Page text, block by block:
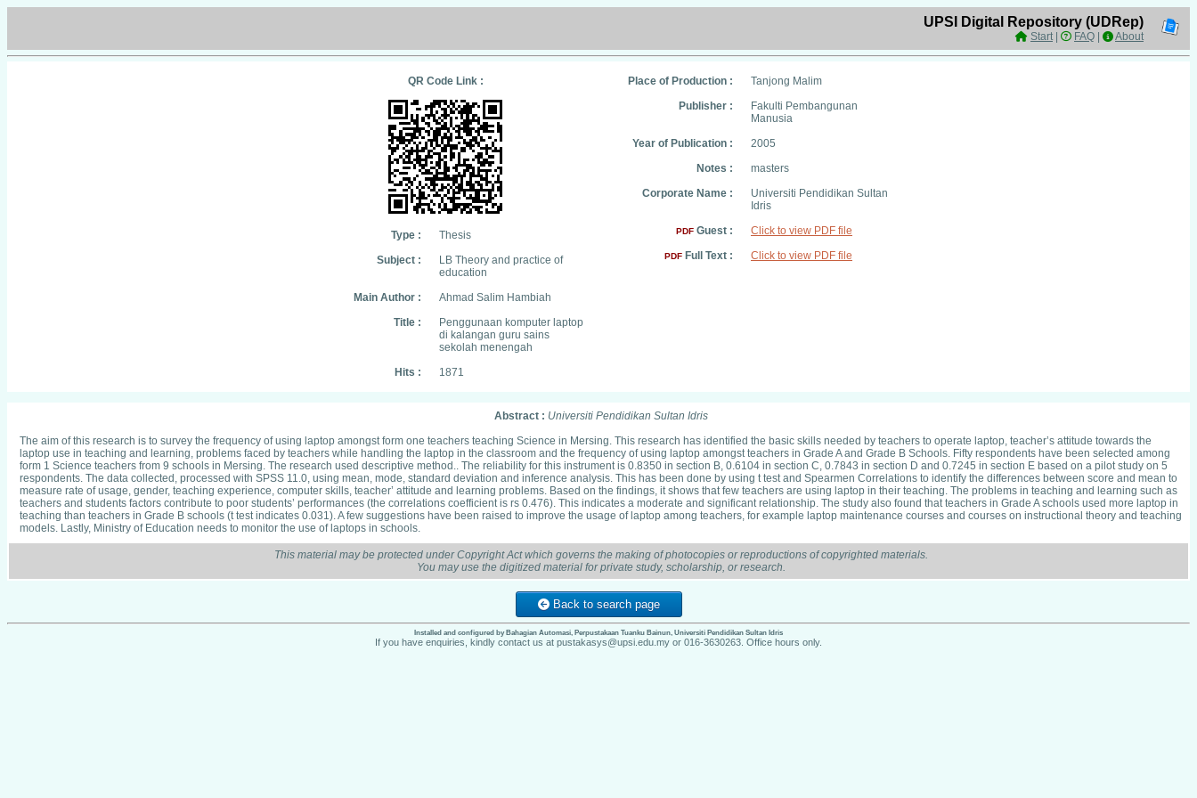
UPSI Digital Repository (UDRep)
Start| FAQ About
QR Code Link :
Type :
Thesis
Subject :
LB Theory and practice of
education
Main Author :
Ahmad Salim Hambiah
Title :
Penggunaan komputer laptop
di kalangan guru sains
sekolah menengah
Hits :
1871
Place of Production :
Tanjong Malim
Publisher :
Fakulti Pembangunan
Manusia
Year of Publication :
2005
Notes :
masters
Corporate Name :
Universiti Pendidikan Sultan
Idris
PDF Guest : Click to view PDF file
PDF Full Text : Click to view PDF file
Abstract : Universiti Pendidikan Sultan Idris
The aim of this research is to survey the frequency of using laptop amongst form one teachers teaching Science in Mersing. This research has identified the basic skills needed by teachers to operate laptop, teacher’s attitude towards the
laptop use in teaching and learning, problems faced by teachers while handling the laptop in the classroom and the frequency of using laptop amongst teachers in Grade A and Grade B Schools. Fifty respondents have been selected among
form 1 Science teachers from 9 schools in Mersing. The research used descriptive method.. The reliability for this instrument is 0.8350 in section B, 0.6104 in section C, 0.7843 in section D and 0.7245 in section E based on a pilot study on 5
respondents. The data collected, processed with SPSS 11.0, using mean, mode, standard deviation and inference analysis. This has been done by using t test and Spearmen Correlations to identify the differences between score and mean to
measure rate of usage, gender, teaching experience, computer skills, teacher’ attitude and learning problems. Based on the findings, it shows that few teachers are using laptop in their teaching. The problems in teaching and learning such as
teachers and students factors contribute to poor students’ performances (the correlations coefficient is rs 0.476). This indicates a moderate and significant relationship. The study also found that teachers in Grade A schools used more laptop in
teaching than teachers in Grade B schools (t test indicates 0.031). A few suggestions have been raised to improve the usage of laptop among teachers, for example laptop maintenance courses and courses on instructional theory and teaching
models. Lastly, Ministry of Education needs to monitor the use of laptops in schools.
This material may be protected under Copyright Act which governs the making of photocopies or reproductions of copyrighted materials.
You may use the digitized material for private study, scholarship, or research.
Back to search page
Installed and configured by Bahagian Automasi, Perpustakaan Tuanku Bainun, Universiti Pendidikan Sultan Idris
If you have enquiries, kindly contact us at pustakasys@upsi.edu.my or 016-3630263. Office hours only.